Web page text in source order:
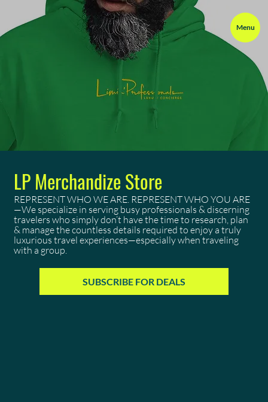
Menu
LP Merchandize Store
REPRESENT WHO WE ARE. REPRESENT WHO YOU ARE
—We specialize in serving busy professionals & discerning
travelers who simply don’t have the time to research, plan
& manage the countless details required to enjoy a truly
luxurious travel experiences—especially when traveling
with a group.
SUBSCRIBE FOR DEALS